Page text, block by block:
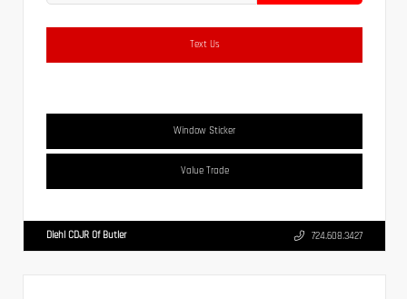
Text Us
Window Sticker
Value Trade
Diehl CDJR Of Butler 724.608.3427